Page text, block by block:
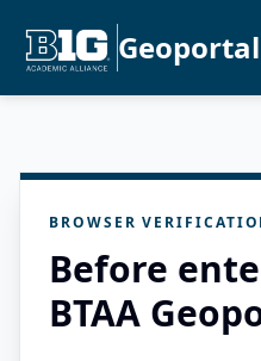
Geoportal
BROWSER
Before
BTAA